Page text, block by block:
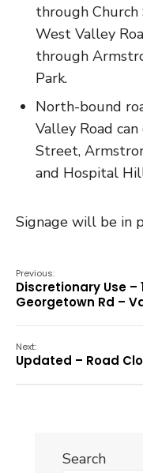
through Church
West Valley
through
Park.
North-bound
Valley Road
Street,
and Hospital
Signage will be in
Previous:
Discretionary Use –
Georgetown Rd –
Next:
Updated – Road
Search